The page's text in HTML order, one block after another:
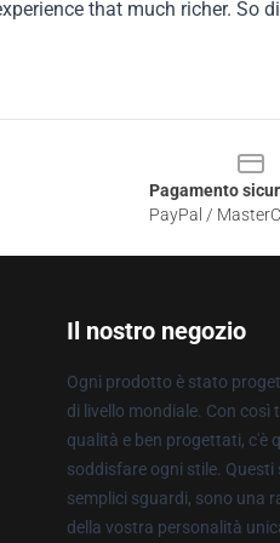
that much richer. So
Pagamento
PayPal /
Il nostro negozio
Ogni prodotto è stato
di livello mondiale. Con
qualità e ben progettati, c'è
soddisfare ogni stile. Questi
semplici sguardi, sono una
della vostra personalità